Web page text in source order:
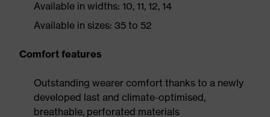
Available in widths: 10, 11, 12, 14
Available in sizes: 35 to 52
Comfort features
Outstanding wearer comfort thanks to a newly
developed last and climate-optimised,
breathable, perforated materials